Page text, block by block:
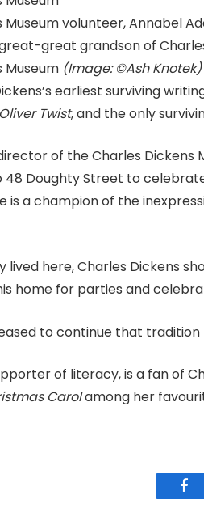
Museum volunteer, Annabel
great grandson of
Museum (Image: ©Ash Knotek)
earliest surviving
Oliver Twist, and the only
of the Charles Dickens
48 Doughty Street to
is a champion of the
lived here, Charles Dickens
home for parties and
to continue that tradition
of literacy, is a fan of
Carolamong her